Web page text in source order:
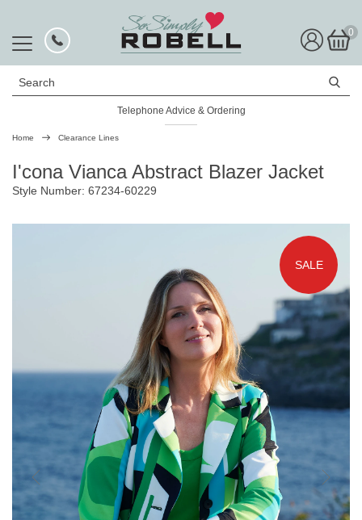
0
Search
Telephone Advice & Ordering
Home Clearance Lines
I'cona Vianca Abstract Blazer Jacket
Style Number: 67234-60229
SALE